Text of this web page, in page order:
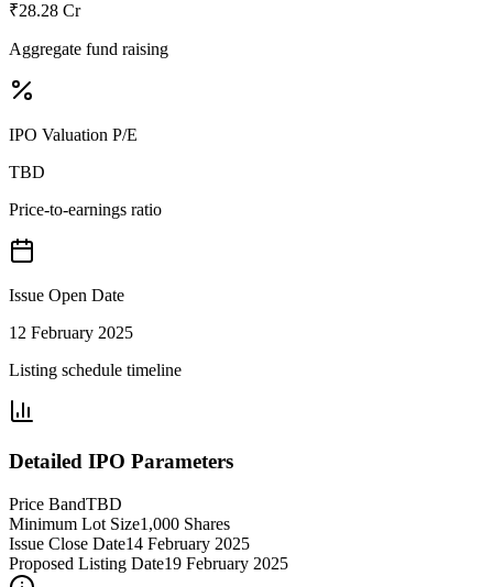
₹28.28 Cr
Aggregate fund raising
IPO Valuation P/E
TBD
Price-to-earnings ratio
Issue Open Date
12 February 2025
Listing schedule timeline
Detailed IPO Parameters
Price BandTBD
Minimum Lot Size1,000 Shares
Issue Close Date14 February 2025
Proposed Listing Date19 February 2025